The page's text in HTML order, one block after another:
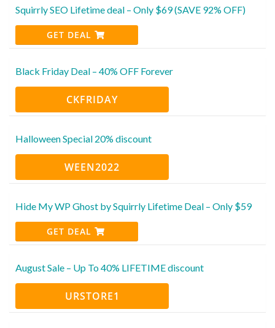
Squirrly SEO Lifetime deal – Only $69 (SAVE 92% OFF)
GET DEAL
Black Friday Deal – 40% OFF Forever
CKFRIDAY
Halloween Special 20% discount
WEEN2022
Hide My WP Ghost by Squirrly Lifetime Deal – Only $59
GET DEAL
August Sale – Up To 40% LIFETIME discount
URSTORE1